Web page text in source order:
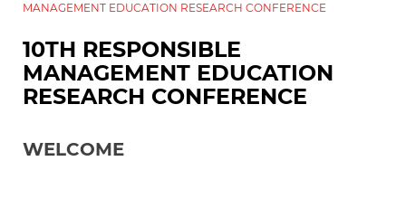
MANAGEMENT EDUCATION RESEARCH CONFERENCE
10TH RESPONSIBLE
MANAGEMENT EDUCATION
RESEARCH CONFERENCE
WELCOME